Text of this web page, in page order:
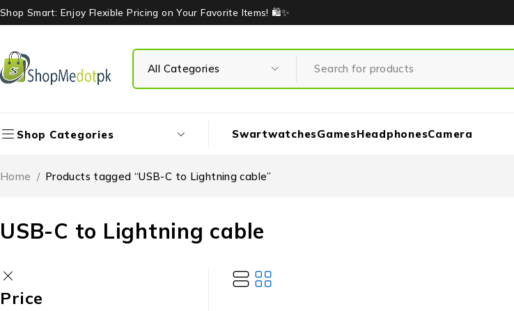
Shop Smart: Enjoy Flexible Pricing on Your Favorite Items! 🛍️✨
Shop Categories SwartwatchesGamesHeadphonesCamera
USB-C to Lightning cable
Home / Products tagged “USB-C to Lightning cable”
Price